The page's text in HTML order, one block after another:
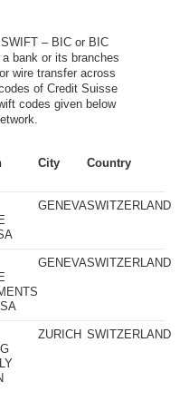
– BIC or BIC
bank or its branches
wire transfer across
of Credit Suisse
codes given below
City Country
GENEVASWITZERLAND
GENEVASWITZERLAND
ZURICH SWITZERLAND